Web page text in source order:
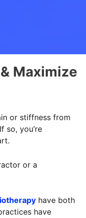
Maximize
or stiffness from
so, you’re
or a
have both
have